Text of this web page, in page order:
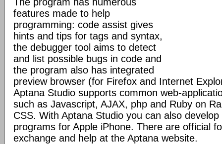
features made to help
programming: code assist gives
hints and tips for tags and syntax,
the debugger tool aims to detect
and list possible bugs in code and
the program also has integrated
preview browser (for Firefox and Internet
Aptana Studio supports common web-
such as Javascript, AJAX, php and Ruby on
CSS. With Aptana Studio you can also
programs for Apple iPhone. There are official
exchange and help at the Aptana website.